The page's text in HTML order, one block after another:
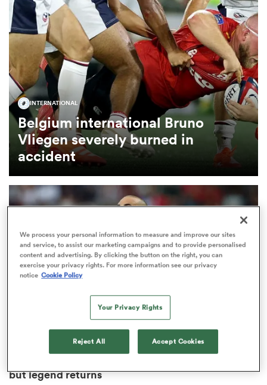
INTERNATIONAL
Belgium international Bruno
Vliegen severely burned in
accident
WORLD RUGBY NATIONS CUP
but legend returns
We process your personal information to measure and improve our sites
and service, to assist our marketing campaigns and to provide personalised
content and advertising. By clicking the button on the right, you can
exercise your privacy rights. For more information see our privacy
notice Cookie Policy
Your Privacy Rights
Reject All Accept Cookies